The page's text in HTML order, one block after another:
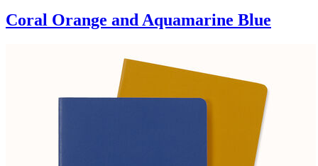
Coral Orange and Aquamarine Blue